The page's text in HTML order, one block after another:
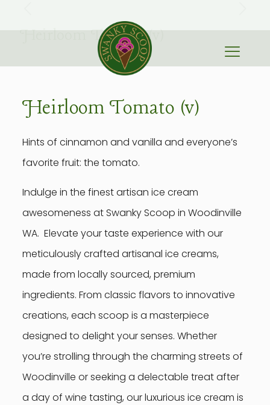
Heirloom Tomato (v)
Heirloom Tomato (v)
Hints of cinnamon and vanilla and everyone’s
favorite fruit: the tomato.
Indulge in the finest artisan ice cream
awesomeness at Swanky Scoop in Woodinville
WA. Elevate your taste experience with our
meticulously crafted artisanal ice creams,
made from locally sourced, premium
ingredients. From classic flavors to innovative
creations, each scoop is a masterpiece
designed to delight your senses. Whether
you’re strolling through the charming streets of
Woodinville or seeking a delectable treat after
a day of wine tasting, our luxurious ice cream is